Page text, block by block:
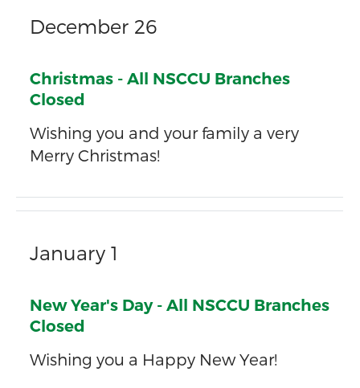
December 26
Christmas - All NSCCU Branches
Closed
Wishing you and your family a very
Merry Christmas!
January 1
New Year's Day - All NSCCU Branches
Closed
Wishing you a Happy New Year!